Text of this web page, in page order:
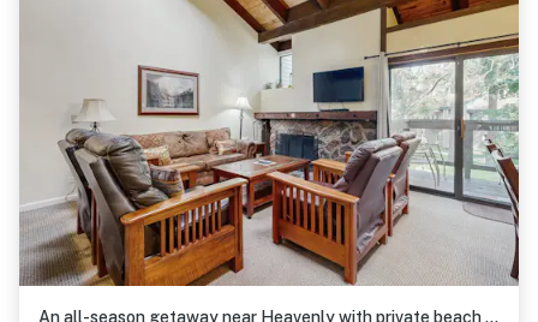
An all-season getaway near Heavenly with private beach access & a lakefront pool